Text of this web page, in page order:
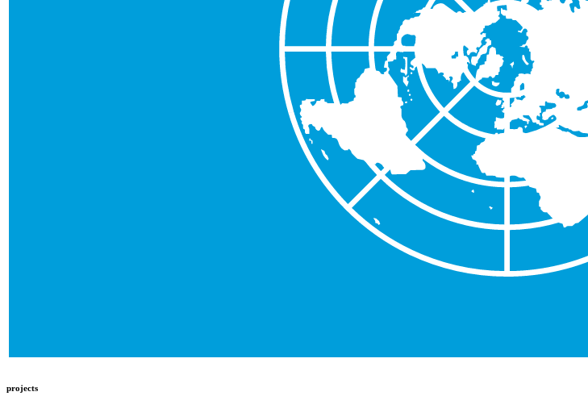
projects